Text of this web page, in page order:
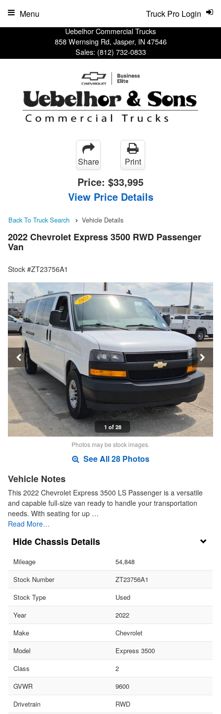
Uebelhor Commercial Trucks
858 Wernsing Rd, Jasper, IN 47546
Sales: (812) 732-0833
Truck Pro Login
Menu
Share Print
Price: $33,995
View Price Details
Back To Truck Search Vehicle Details
2022 Chevrolet Express 3500 RWD Passenger
Van
Stock #ZT23756A1
1 of 28
Photos may be stock images.
See All 28 Photos
Vehicle Notes
This 2022 Chevrolet Express 3500 LS Passenger is a versatile
and capable full-size van ready to handle your transportation
needs. With seating for up …
Read More…
Chassis Details
Mileage
54,848
Stock Number
ZT23756A1
Stock Type
Used
Year
2022
Make
Chevrolet
Model
Express 3500
Class
2
GVWR
9600
Drivetrain
RWD